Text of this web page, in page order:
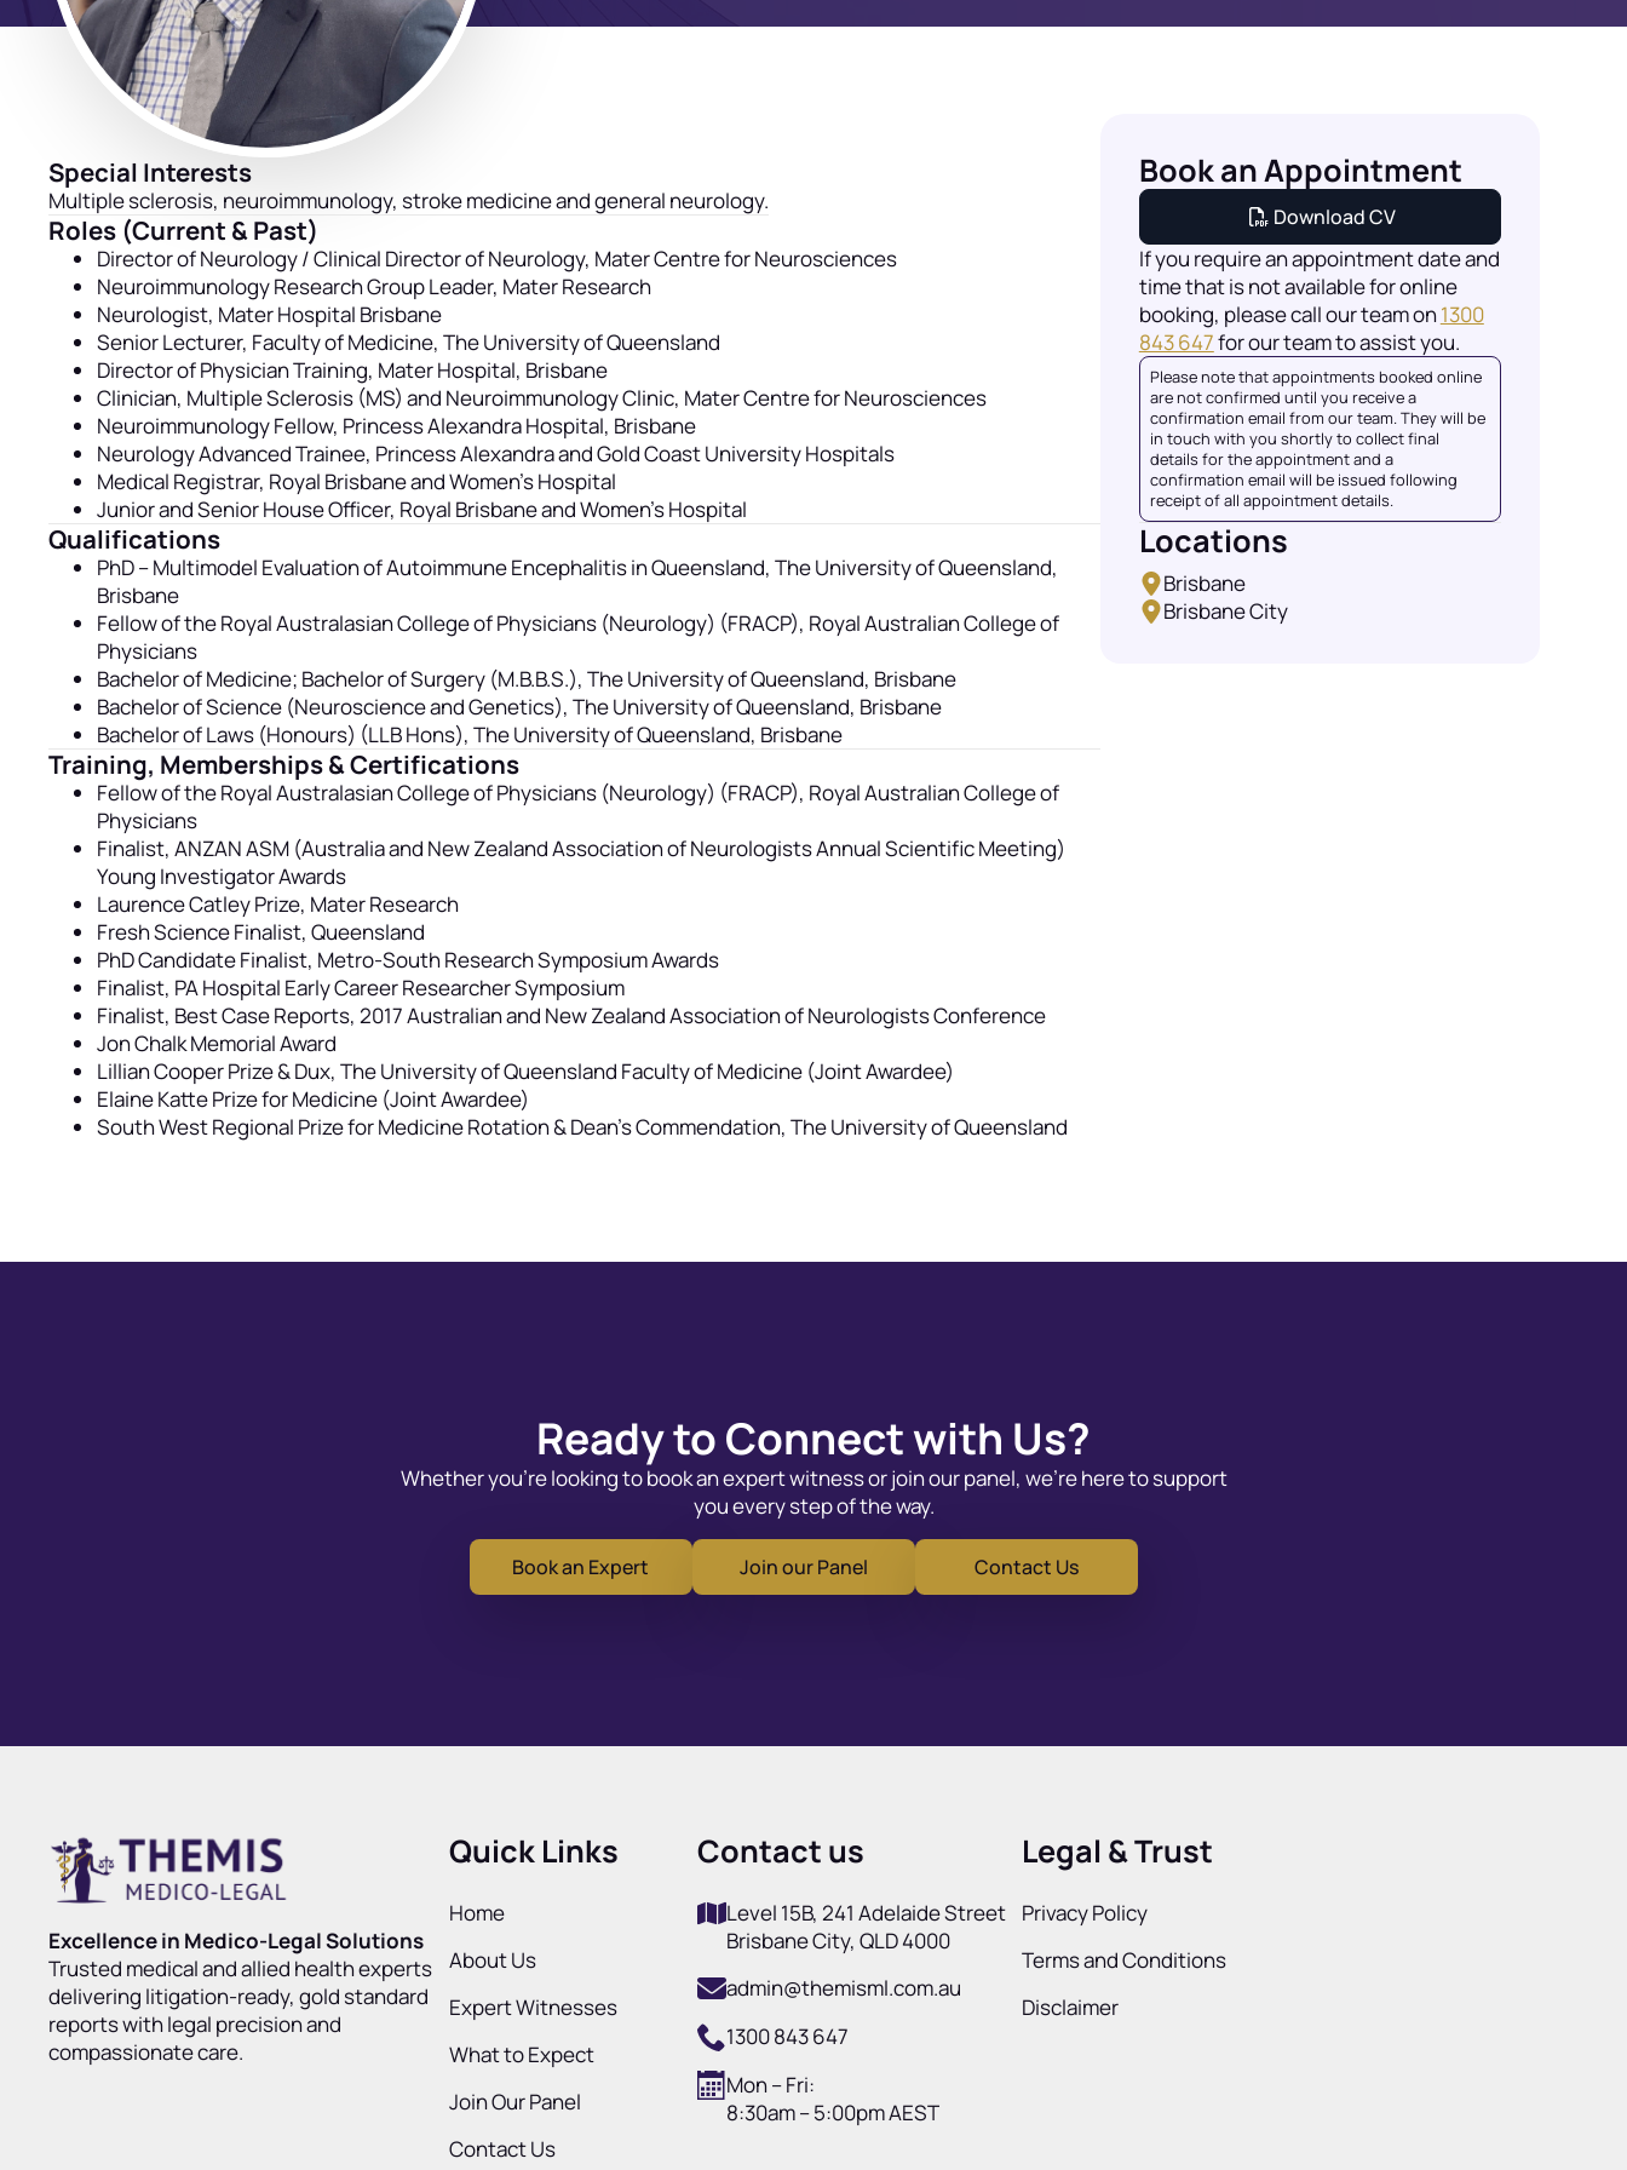
Special Interests
Multiple sclerosis, neuroimmunology, stroke medicine and general neurology.
Roles (Current & Past)
Director of Neurology / Clinical Director of Neurology, Mater Centre for Neurosciences
Neuroimmunology Research Group Leader, Mater Research
Neurologist, Mater Hospital Brisbane
Senior Lecturer, Faculty of Medicine, The University of Queensland
Director of Physician Training, Mater Hospital, Brisbane
Clinician, Multiple Sclerosis (MS) and Neuroimmunology Clinic, Mater Centre for Neurosciences
Neuroimmunology Fellow, Princess Alexandra Hospital, Brisbane
Neurology Advanced Trainee, Princess Alexandra and Gold Coast University Hospitals
Medical Registrar, Royal Brisbane and Women’s Hospital
Junior and Senior House Officer, Royal Brisbane and Women’s Hospital
Qualifications
PhD – Multimodel Evaluation of Autoimmune Encephalitis in Queensland, The University of Queensland,
Brisbane
Fellow of the Royal Australasian College of Physicians (Neurology) (FRACP), Royal Australian College of
Physicians
Bachelor of Medicine; Bachelor of Surgery (M.B.B.S.), The University of Queensland, Brisbane
Bachelor of Science (Neuroscience and Genetics), The University of Queensland, Brisbane
Bachelor of Laws (Honours) (LLB Hons), The University of Queensland, Brisbane
Training, Memberships & Certifications
Fellow of the Royal Australasian College of Physicians (Neurology) (FRACP), Royal Australian College of
Physicians
Finalist, ANZAN ASM (Australia and New Zealand Association of Neurologists Annual Scientific Meeting)
Young Investigator Awards
Laurence Catley Prize, Mater Research
Fresh Science Finalist, Queensland
PhD Candidate Finalist, Metro-South Research Symposium Awards
Finalist, PA Hospital Early Career Researcher Symposium
Finalist, Best Case Reports, 2017 Australian and New Zealand Association of Neurologists Conference
Jon Chalk Memorial Award
Lillian Cooper Prize & Dux, The University of Queensland Faculty of Medicine (Joint Awardee)
Elaine Katte Prize for Medicine (Joint Awardee)
South West Regional Prize for Medicine Rotation & Dean’s Commendation, The University of Queensland
Book an Appointment
Download CV
If you require an appointment date and
time that is not available for online
booking, please call our team on1300
843 647for our team to assist you.
Please note that appointments booked online
are not confirmed until you receive a
confirmation email from our team. They will be
in touch with you shortly to collect final
details for the appointment and a
confirmation email will be issued following
receipt of all appointment details.
Locations
Brisbane
Brisbane City
Ready to Connect with Us?
Whether you’re looking to book an expert witness or join our panel, we’re here to support
you every step of the way.
Book an Expert Join our Panel Contact Us
Excellence in Medico-Legal Solutions
Trusted medical and allied health experts
delivering litigation-ready, gold standard
reports with legal precision and
compassionate care.
Quick Links
Home
About Us
Expert Witnesses
What to Expect
Join Our Panel
Contact Us
Contact us
Level 15B, 241 Adelaide Street
Brisbane City, QLD 4000
admin@themisml.com.au
1300 843 647
Mon – Fri:
8:30am – 5:00pm AEST
Legal & Trust
Privacy Policy
Terms and Conditions
Disclaimer